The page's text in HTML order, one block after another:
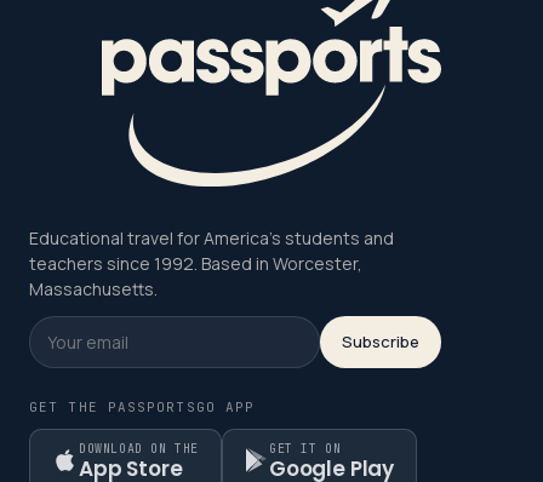
Educational travel for America's students and
teachers since 1992. Based in Worcester,
Massachusetts.
Subscribe
GET THE PASSPORTSGO APP
DOWNLOAD ON THE
App Store
GET IT ON
Google Play